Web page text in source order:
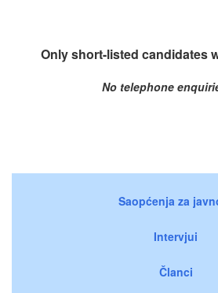
Only short-listed candidates
No telephone
Saopćenja za
Intervjui
Članci